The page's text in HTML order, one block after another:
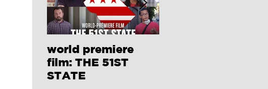
world premiere
film: THE 51ST
STATE